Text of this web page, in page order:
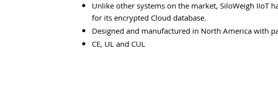
Unlike other systems on the market, SiloWeigh IIoT
for its encrypted Cloud database.
Designed and manufactured in North America with
CE, UL and CUL